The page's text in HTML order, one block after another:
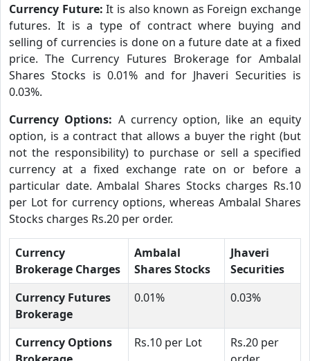
Currency Future:It is also known as Foreign exchange
futures. It is a type of contract where buying and
selling of currencies is done on a future date at a fixed
price. The Currency Futures Brokerage for Ambalal
Shares Stocks is 0.01% and for Jhaveri Securities is
0.03%.
Currency Options: A currency option, like an equity
option, is a contract that allows a buyer the right (but
not the responsibility) to purchase or sell a specified
currency at a fixed exchange rate on or before a
particular date. Ambalal Shares Stocks charges Rs.10
per Lot for currency options, whereas Ambalal Shares
Stocks charges Rs.20 per order.
Currency
Brokerage Charges
Ambalal
Shares Stocks
Jhaveri
Securities
Currency Futures
Brokerage
0.01% 0.03%
Currency Options
Rs.10 per Lot
Rs.20 per